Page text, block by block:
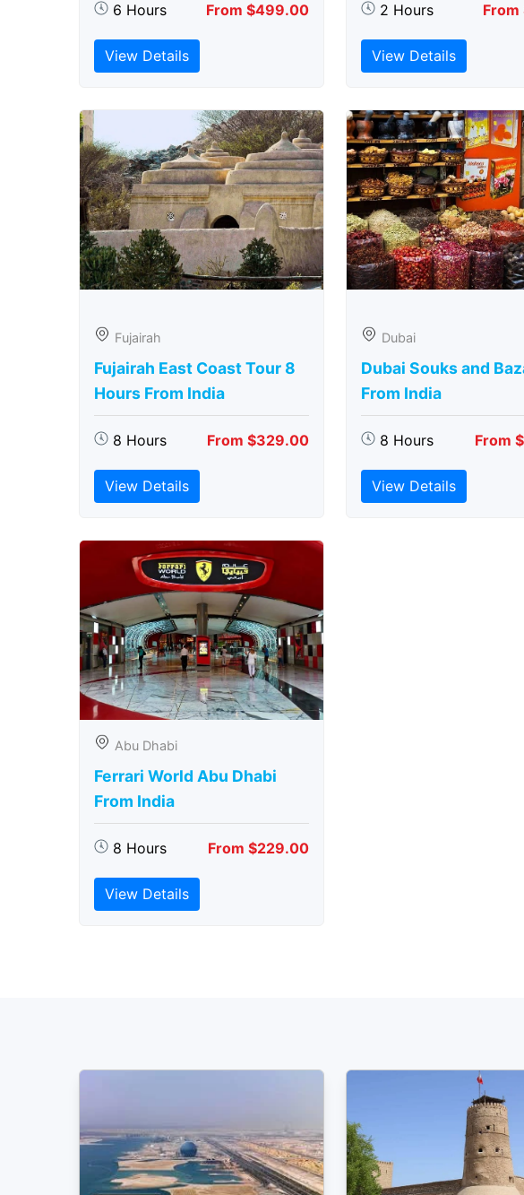
6 Hours From $499.00
View Details
2 Hours
View Details
Fujairah
Fujairah East Coast Tour 8
Hours From India
8 Hours From $329.00
View Details
Dubai
Dubai Souks and
From India
8 Hours From
View Details
Abu Dhabi
Ferrari World Abu Dhabi
From India
8 Hours From $229.00
View Details